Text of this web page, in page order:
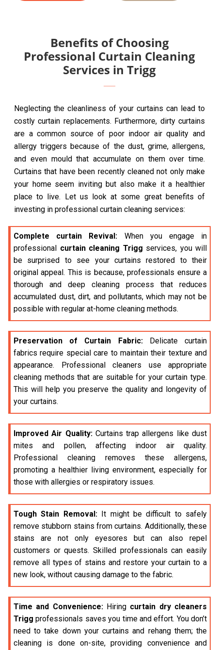
Benefits of Choosing
Professional Curtain Cleaning
Services in Trigg
Neglecting the cleanliness of your curtains can lead to
costly curtain replacements. Furthermore, dirty curtains
are a common source of poor indoor air quality and
allergy triggers because of the dust, grime, allergens,
and even mould that accumulate on them over time.
Curtains that have been recently cleaned not only make
your home seem inviting but also make it a healthier
place to live. Let us look at some great benefits of
investing in professional curtain cleaning services:
Complete curtain Revival: When you engage in
professional curtain cleaning Trigg services, you will
be surprised to see your curtains restored to their
original appeal. This is because, professionals ensure a
thorough and deep cleaning process that reduces
accumulated dust, dirt, and pollutants, which may not be
possible with regular at-home cleaning methods.
Preservation of Curtain Fabric:Delicate curtain
fabrics require special care to maintain their texture and
appearance. Professional cleaners use appropriate
cleaning methods that are suitable for your curtain type.
This will help you preserve the quality and longevity of
your curtains.
Improved Air Quality:Curtains trap allergens like dust
mites and pollen, affecting indoor air quality.
Professional cleaning removes these allergens,
promoting a healthier living environment, especially for
those with allergies or respiratory issues.
Tough Stain Removal:It might be difficult to safely
remove stubborn stains from curtains. Additionally, these
stains are not only eyesores but can also repel
customers or quests. Skilled professionals can easily
remove all types of stains and restore your curtain to a
new look, without causing damage to the fabric.
Time and Convenience:Hiring curtain dry cleaners
Trigg professionals saves you time and effort. You don’t
need to take down your curtains and rehang them; the
cleaning is done on-site, providing convenience and